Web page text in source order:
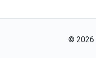
© 2026